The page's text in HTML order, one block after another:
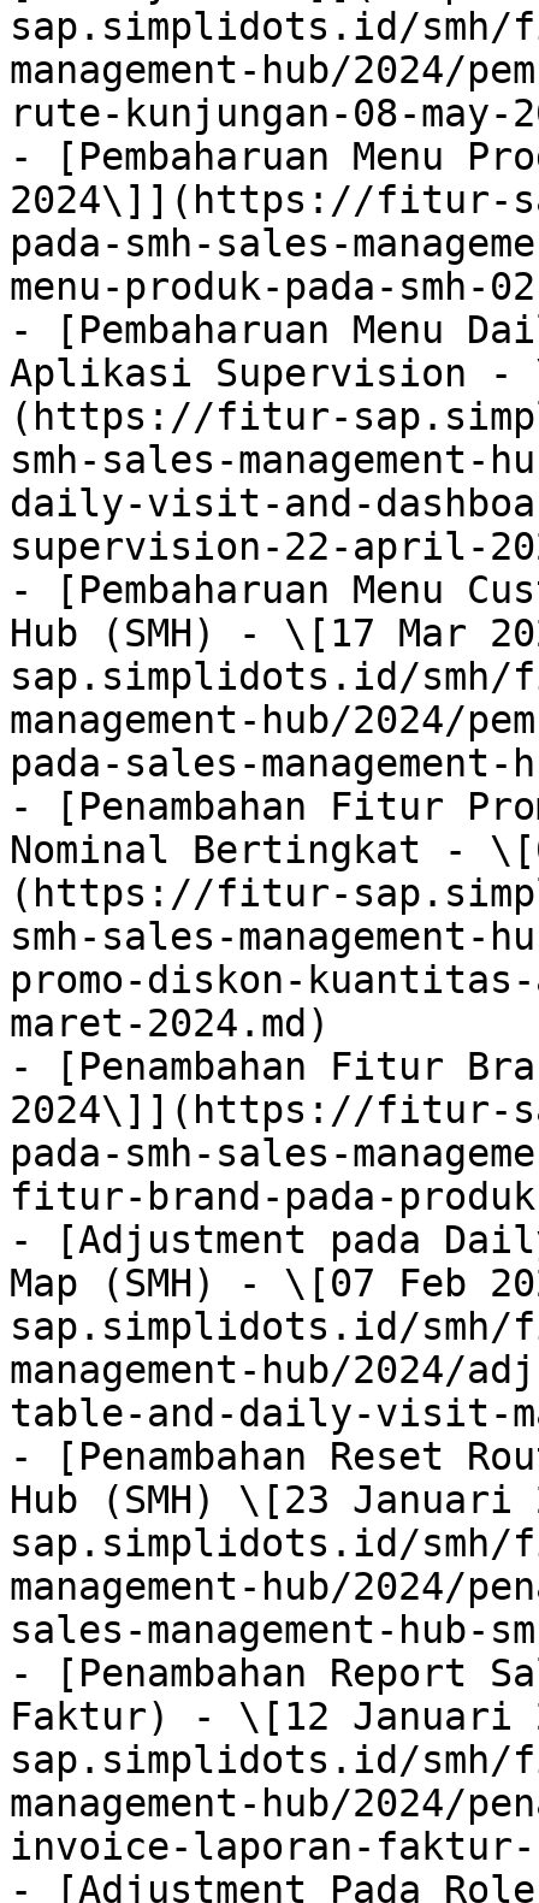
sap.simplidots.id/smh/
management-hub/2024/
rute-kunjungan-08-may-
- [Pembaharuan Menu
2024\]](https://fitur-
pada-smh-sales-
menu-produk-pada-smh-
- [Pembaharuan Menu
Aplikasi Supervision
(https://fitur-
smh-sales-management-
daily-visit-and-
supervision-22-april-
- [Pembaharuan Menu
Hub (SMH) - \[17
sap.simplidots.id/smh/
management-hub/2024/
pada-sales-management-
- [Penambahan Fitur
Nominal Bertingkat -
(https://fitur-
smh-sales-management-
promo-diskon-
maret-2024.md)
- [Penambahan Fitur
2024\]](https://fitur-
pada-smh-sales-
fitur-brand-pada-
- [Adjustment pada
Map (SMH) - \[07
sap.simplidots.id/smh/
management-hub/
table-and-daily-visit-
- [Penambahan Reset
Hub (SMH) \[23
sap.simplidots.id/smh/
management-hub/2024/
sales-management-hub-
- [Penambahan Report
Faktur) - \[12
sap.simplidots.id/smh/
management-hub/2024/
invoice-laporan-faktur-
- [Adjustment Pada